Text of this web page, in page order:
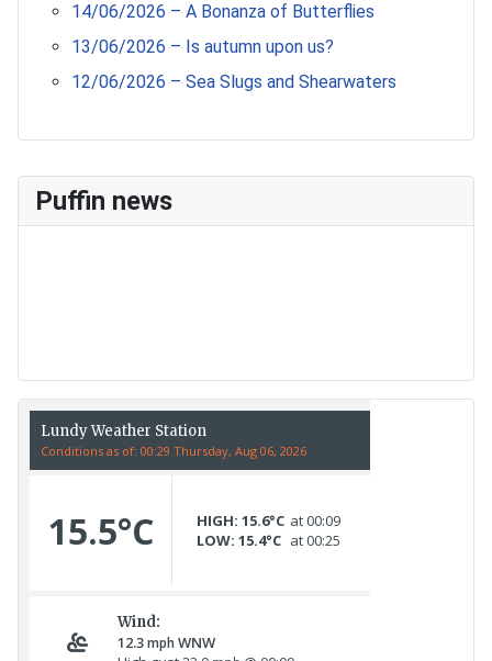
Puffin news
14/06/2026 – A Bonanza of Butterflies
13/06/2026 – Is autumn upon us?
12/06/2026 – Sea Slugs and Shearwaters